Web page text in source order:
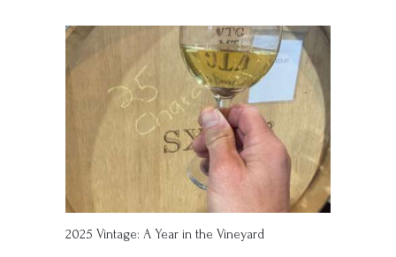
2025 Vintage: A Year in the Vineyard